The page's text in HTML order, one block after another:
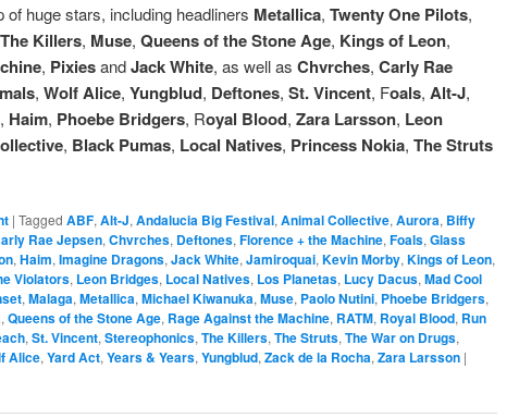
of huge stars, including headliners Metallica, Twenty One Pilots,
The Killers, Muse, Queens of the Stone Age, Kings of Leon,
, PixiesandJack White, as well as Chvrches, Carly Rae
, Wolf Alice, Yungblud, Deftones, St. Vincent, Foals, Alt-J,
, Haim, Phoebe Bridgers, Royal Blood, Zara Larsson, Leon
, Black Pumas, Local Natives, Princess Nokia, The Struts
| Tagged ABF, Alt-J, Andalucia Big Festival, Animal Collective, Aurora, Biffy
Rae Jepsen, Chvrches, Deftones, Florence + the Machine, Foals, Glass
, Haim, Imagine Dragons, Jack White, Jamiroquai, Kevin Morby, Kings of Leon,
Violators, Leon Bridges, Local Natives, Los Planetas, Lucy Dacus, Mad Cool
, Malaga, Metallica, Michael Kiwanuka, Muse, Paolo Nutini, Phoebe Bridgers,
, Queens of the Stone Age, Rage Against the Machine, RATM, Royal Blood, Run
, St. Vincent, Stereophonics, The Killers, The Struts, The War on Drugs,
Alice, Yard Act, Years & Years, Yungblud, Zack de la Rocha, Zara Larsson |